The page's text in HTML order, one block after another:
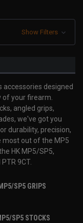
Show Filters
accessories designed
of your firearm.
angled grips,
we've got you
durability, precision,
most out of the MP5
HK MP5/SP5,
9CT.
MP5/SP5 GRIPS
SP5 STOCKS